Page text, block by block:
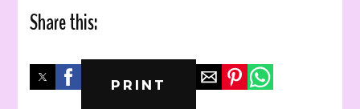
Share this:
PRINT